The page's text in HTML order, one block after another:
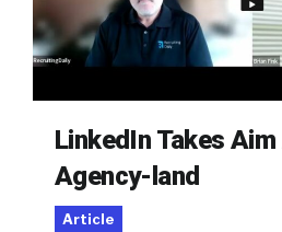
LinkedIn Takes
Agency-land
Article